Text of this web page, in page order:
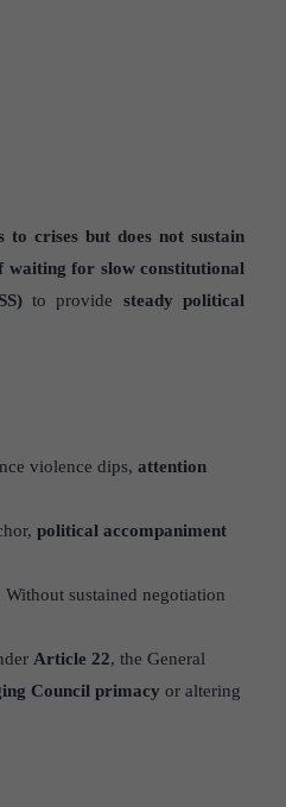
to crises but does not sustain
waiting for slow constitutional
to provide steady political
violence dips, attention
political accompaniment
Without sustained negotiation
Article 22, the General
Council primacy or altering